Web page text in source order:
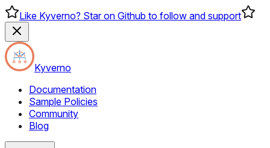
Like Kyverno? Star on Github to follow and support
Kyverno
Documentation
Sample Policies
Community
Blog